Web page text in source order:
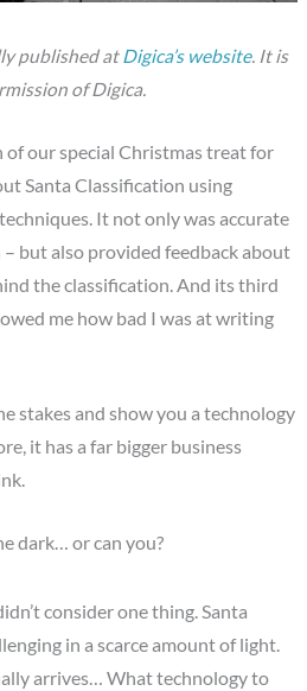
published atDigica’s website. It is
of Digica.
of our special Christmas treat for
Santa Classification using
It not only was accurate
but also provided feedback about
the classification. And its third
me how bad I was at writing
stakes and show you a technology
it has a far bigger business
dark… or can you?
consider one thing. Santa
in a scarce amount of light.
arrives… What technology to